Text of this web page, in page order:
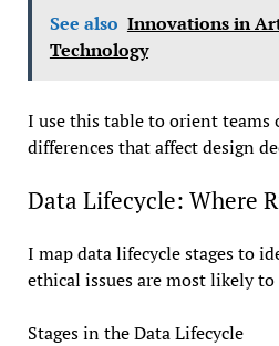
See also Innovations in
Technology
I use this table to orient teams
differences that affect design
Data Lifecycle: Where
I map data lifecycle stages to
ethical issues are most likely to
Stages in the Data Lifecycle